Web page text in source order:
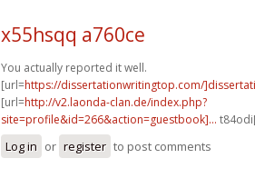
x55hsqq a760ce
You actually reported it well.
[url=https://dissertationwritingtop.com/
[url=http://v2.laonda-clan.de/index.php?
site=profile&id=266&action=guestbook]...
Log in or register to post comments